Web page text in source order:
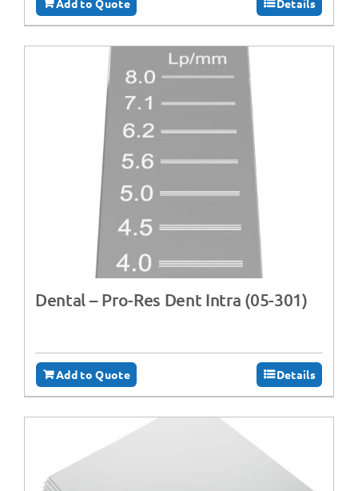
Add to Quote Details
Dental – Pro-Res Dent Intra (05-301)
Add to Quote Details